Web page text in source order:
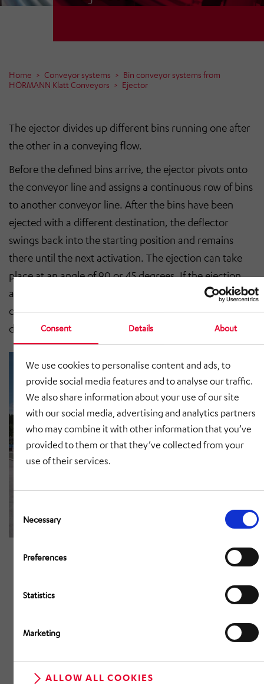
Consent Details About
We use cookies to personalise content and ads, to
provide social media features and to analyse our traffic.
We also share information about your use of our site
with our social media, advertising and analytics partners
who may combine it with other information that you’ve
provided to them or that they’ve collected from your
use of their services.
Selection
Necessary
Preferences
Statistics
Marketing
ALLOW ALL COOKIES
Home Conveyor systems
Bin conveyor systems from
HÖRMANN Klatt Conveyors
Ejector
The ejector divides up different bins running one after
the other in a conveying flow.
Before the defined bins arrive, the ejector pivots onto
the conveyor line and assigns a continuous row of bins
to another conveyor line. After the bins have been
ejected with a different destination, the deflector
swings back into the starting position and remains
there until the next activation. The ejection can take
place at an angle of 90 or 45 degrees. If the ejection
angle is specified as 45 degrees, then an inclined belt
conveyor should be planned. This allows the flow to be
deflected even more gently.